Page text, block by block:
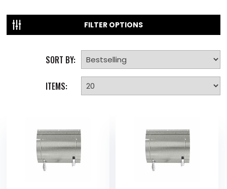
FILTER OPTIONS
SORT BY:
ITEMS: